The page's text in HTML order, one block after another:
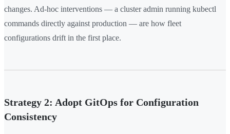
changes. Ad-hoc interventions — a cluster admin running kubectl
commands directly against production — are how fleet
configurations drift in the first place.
Strategy 2: Adopt GitOps for Configuration
Consistency